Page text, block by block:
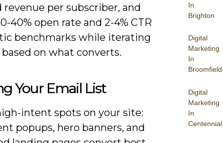
In
Brighton
Digital
Marketing
In
Broomfield
Digital
Marketing
In
Centennial
revenue per subscriber, and
40% open rate and 2-4% CTR
benchmarks while iterating
on what converts.
Your Email List
intent spots on your site:
popups, hero banners, and